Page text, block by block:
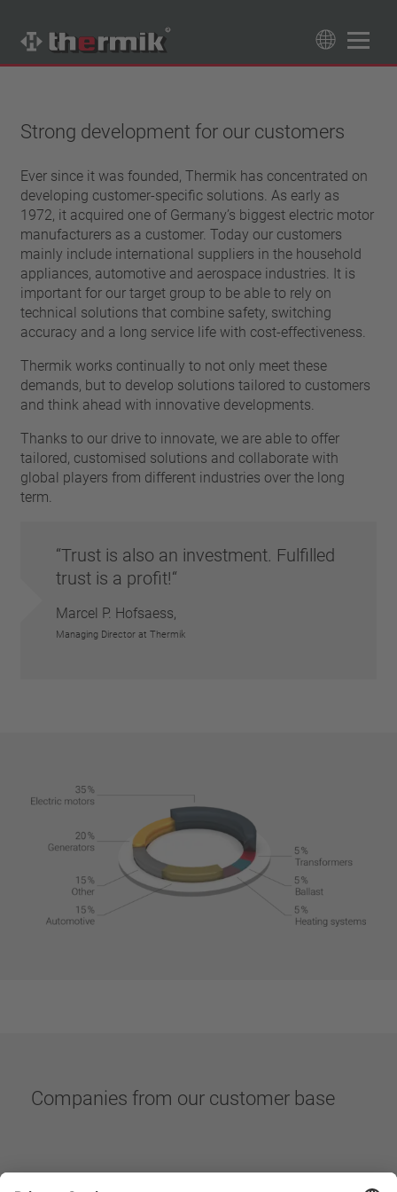
Normally closed
Normally open
Temperature range
standard temperature(60 – 200 °C)
high temperature (205 – 250 °C)
Power class
1,6 A – 7,5 A
4 A – 25 A
13,5 A – 42 A
25 A – 75 A
Reset
automatically resetting
latching (no automatically resetting)
Insulation
with insulation
without insulation
pin
Approbation
VDE
UL
ENEC
IEC
CSA
CMJ
Apply filter
Reset filter
Strong development for our customers
Ever since it was founded, Thermik has concentrated on
developing customer-specific solutions. As early as
1972, it acquired one of Germany’s biggest electric motor
manufacturers as a customer. Today our customers
mainly include international suppliers in the household
appliances, automotive and aerospace industries. It is
important for our target group to be able to rely on
technical solutions that combine safety, switching
accuracy and a long service life with cost-effectiveness.
Thermik works continually to not only meet these
demands, but to develop solutions tailored to customers
and think ahead with innovative developments.
Thanks to our drive to innovate, we are able to offer
tailored, customised solutions and collaborate with
global players from different industries over the long
term.
Trust is also an investment. Fulfilled
trust is a profit!
Marcel P. Hofsaess,
Managing Director at Thermik
Companies from our customer base